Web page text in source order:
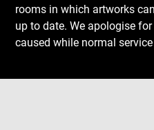
rooms in which artworks
up to date. We apologise
caused while normal
Download
Next
Previous